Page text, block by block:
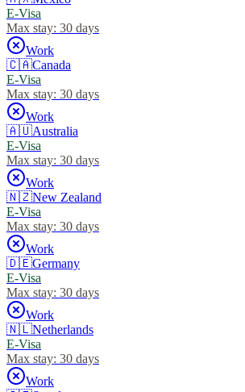
E-Visa
Max stay: 30 days
Work
🇨🇦Canada
E-Visa
Max stay: 30 days
Work
🇦🇺Australia
E-Visa
Max stay: 30 days
Work
🇳🇿New Zealand
E-Visa
Max stay: 30 days
Work
🇩🇪Germany
E-Visa
Max stay: 30 days
Work
🇳🇱Netherlands
E-Visa
Max stay: 30 days
Work